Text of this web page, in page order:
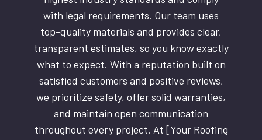
with legal requirements. Our team uses
top-quality materials and provides clear,
transparent estimates, so you know exactly
what to expect. With a reputation built on
satisfied customers and positive reviews,
we prioritize safety, offer solid warranties,
and maintain open communication
throughout every project. At [Your Roofing